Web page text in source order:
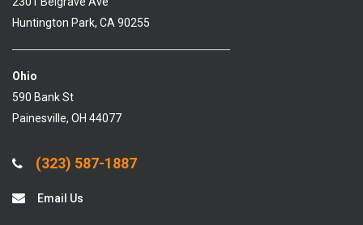
Huntington Park, CA 90255
Ohio
590 Bank St
Painesville, OH 44077
(323) 587-1887
Email Us